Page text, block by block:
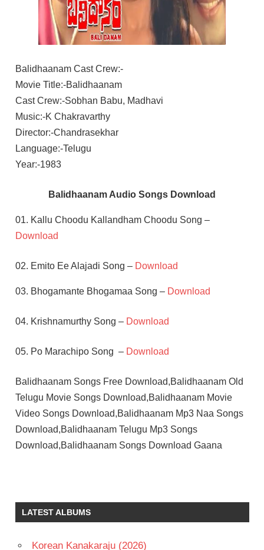
Balidhaanam Cast Crew:-
Movie Title:-Balidhaanam
Cast Crew:-Sobhan Babu, Madhavi
Music:-K Chakravarthy
Director:-Chandrasekhar
Language:-Telugu
Year:-1983
Balidhaanam Audio Songs Download
01. Kallu Choodu Kallandham Choodu Song –
Download
02. Emito Ee Alajadi Song – Download
03. Bhogamante Bhogamaa Song – Download
04. Krishnamurthy Song – Download
05. Po Marachipo Song – Download
Balidhaanam Songs Free Download,Balidhaanam Old
Telugu Movie Songs Download,Balidhaanam Movie
Video Songs Download,Balidhaanam Mp3 Naa Songs
Download,Balidhaanam Telugu Mp3 Songs
Download,Balidhaanam Songs Download Gaana
MADHAVI
TELUGU
LATEST ALBUMS
Korean Kanakaraju (2026)